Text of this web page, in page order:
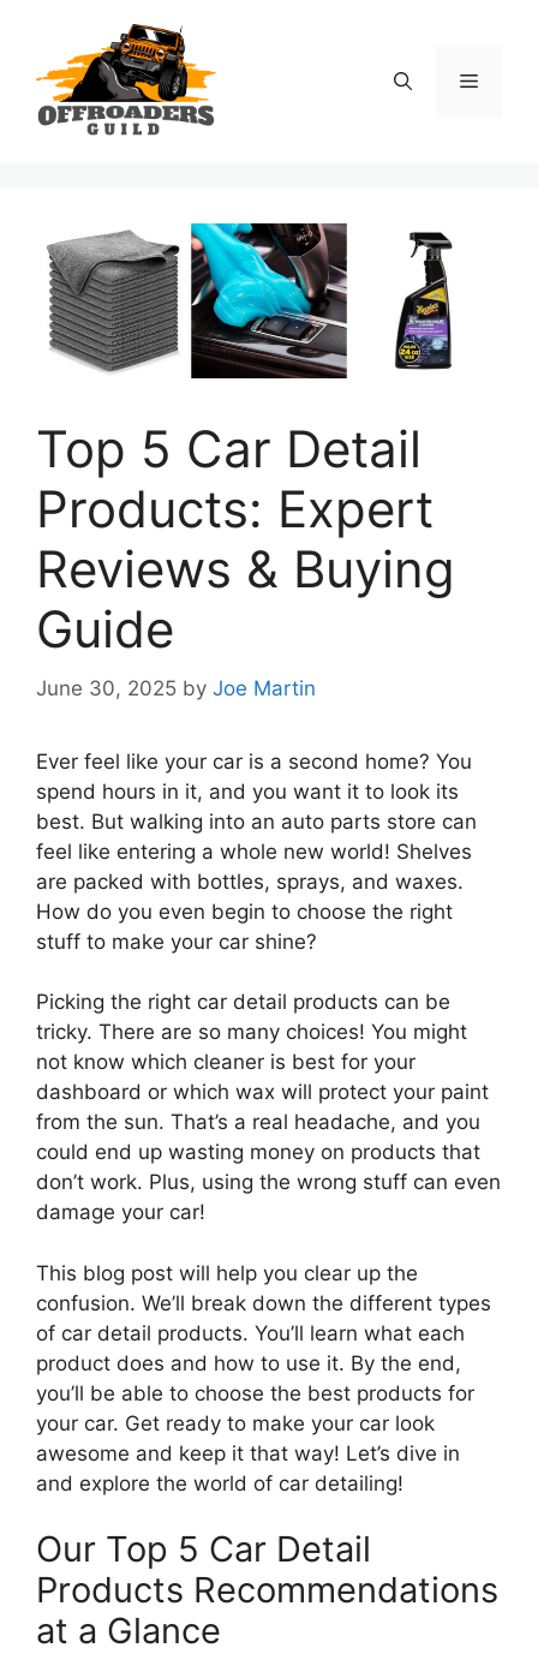
content
Menu
Top 5 Car Detail
Products: Expert
Reviews & Buying
Guide
June 30, 2025 by Joe Martin
Ever feel like your car is a second home? You
spend hours in it, and you want it to look its
best. But walking into an auto parts store can
feel like entering a whole new world! Shelves
are packed with bottles, sprays, and waxes.
How do you even begin to choose the right
stuff to make your car shine?
Picking the right car detail products can be
tricky. There are so many choices! You might
not know which cleaner is best for your
dashboard or which wax will protect your paint
from the sun. That’s a real headache, and you
could end up wasting money on products that
don’t work. Plus, using the wrong stuff can even
damage your car!
This blog post will help you clear up the
confusion. We’ll break down the different types
of car detail products. You’ll learn what each
product does and how to use it. By the end,
you’ll be able to choose the best products for
your car. Get ready to make your car look
awesome and keep it that way! Let’s dive in
and explore the world of car detailing!
Our Top 5 Car Detail
Products Recommendations
at a Glance